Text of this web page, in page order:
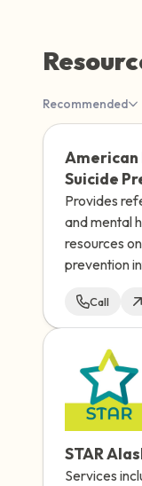
Recommended
Suicide
Provides
and mental
resources
prevention
Call
STAR
Services